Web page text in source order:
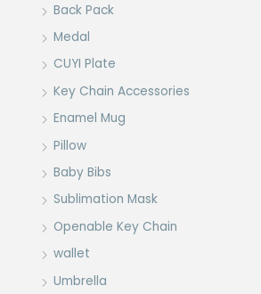
Back Pack
Medal
CUYI Plate
Key Chain Accessories
Enamel Mug
Pillow
Baby Bibs
Sublimation Mask
Openable Key Chain
wallet
Umbrella